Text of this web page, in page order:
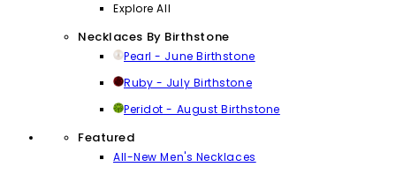
Explore All
Necklaces By Birthstone
Pearl - June Birthstone
Ruby - July Birthstone
Peridot - August Birthstone
Featured
All-New Men's Necklaces